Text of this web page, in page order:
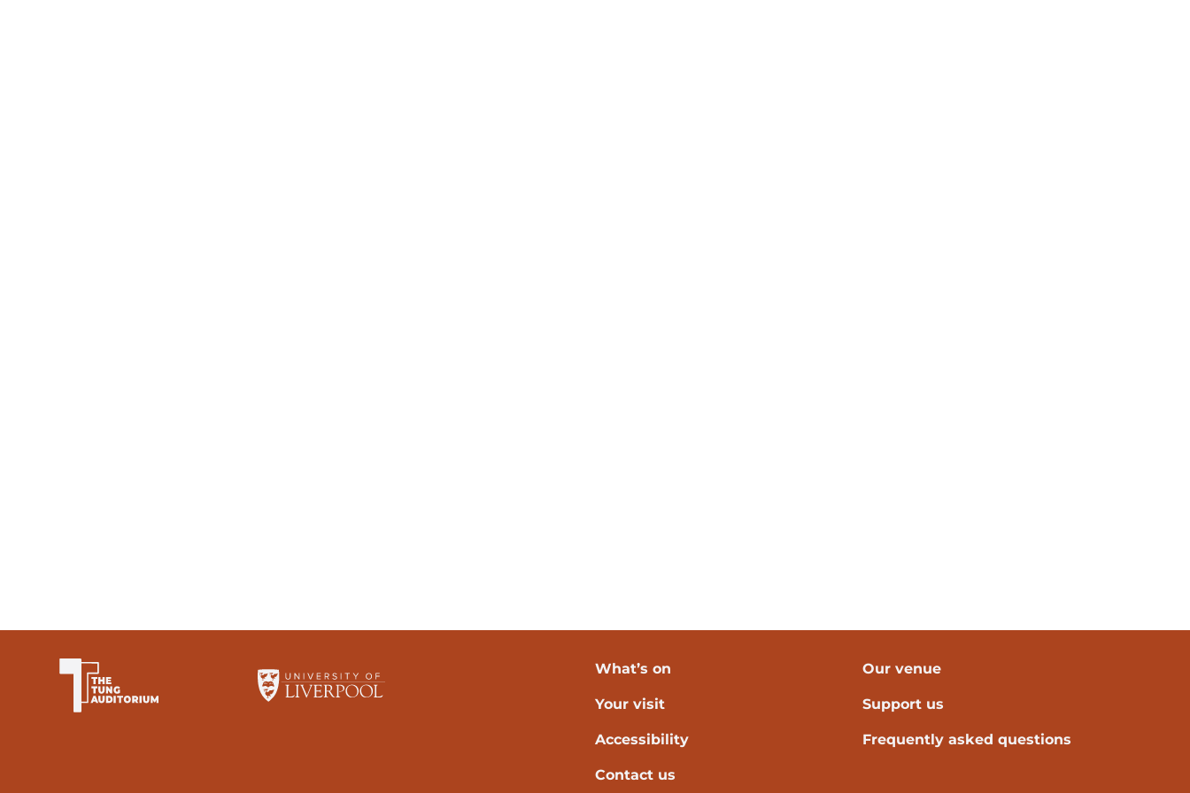
What’s on Our venue
Your visit Support us
Accessibility Frequently asked questions
Contact us